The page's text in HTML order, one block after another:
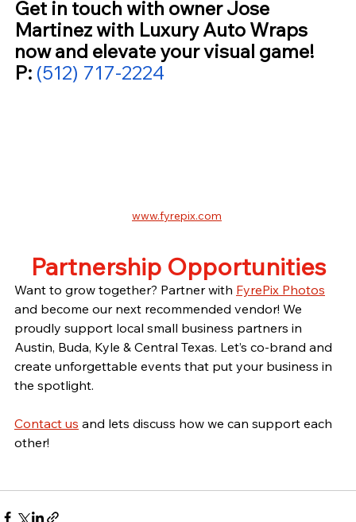
Get in touch with owner Jose
Martinez with Luxury Auto Wraps
now and elevate your visual game!
P: (512) 717-2224
www.fyrepix.com
Partnership Opportunities
Want to grow together? Partner with FyrePix Photos
and become our next recommended vendor! We
proudly support local small business partners in
Austin, Buda, Kyle & Central Texas. Let’s co-brand and
create unforgettable events that put your business in
the spotlight.
Contact us and lets discuss how we can support each
other!